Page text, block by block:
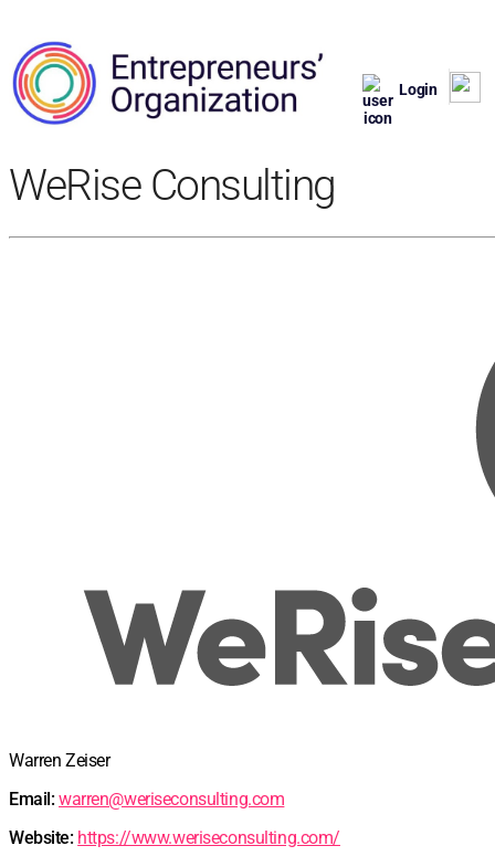
Login
WeRise Consulting
Warren Zeiser
Email: warren@weriseconsulting.com
Website: https://www.weriseconsulting.com/